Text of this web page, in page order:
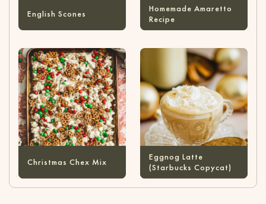
English Scones
Homemade Amaretto
Recipe
Christmas Chex Mix
Eggnog Latte
(Starbucks Copycat)